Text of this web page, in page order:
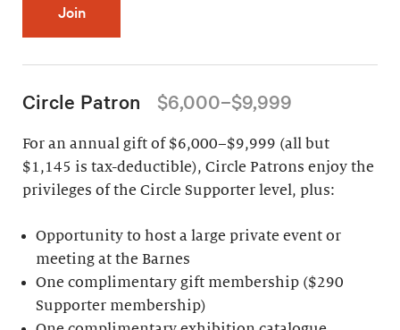
Join
Circle Patron $6,000–$9,999
For an annual gift of $6,000–$9,999 (all but
$1,145 is tax-deductible), Circle Patrons enjoy the
privileges of the Circle Supporter level, plus:
Opportunity to host a large private event or
meeting at the Barnes
One complimentary gift membership ($290
Supporter membership)